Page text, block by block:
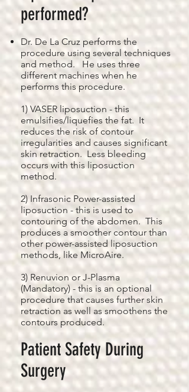
performed?
Dr. De La Cruz performs the
procedure using several techniques
and method. He uses three
different machines when he
performs this procedure.
1) VASER liposuction - this
emulsifies/liquefies the fat. It
reduces the risk of contour
irregularities and causes significant
skin retraction. Less bleeding
occurs with this liposuction
method.
2) Infrasonic Power-assisted
liposuction - this is used to
contouring of the abdomen. This
produces a smoother contour than
other power-assisted liposuction
methods, like MicroAire.
3) Renuvion or J-Plasma
(Mandatory) - this is an optional
procedure that causes further skin
retraction as well as smoothens the
contours produced.
Patient Safety During
Surgery